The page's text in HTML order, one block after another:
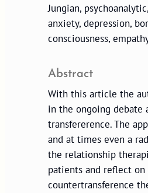
Jungian,
anxiety, depression,
consciousness,
Abstract
With this article the
in the ongoing debate
transfererence. The
and at times even a
the relationship
patients and reflect
countertransference